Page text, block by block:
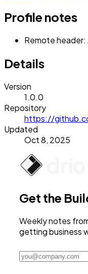
Profile notes
Remote
Details
Version
1.0.0
Repository
https://
Updated
Oct 8, 2025
Get the
Weekly notes
getting business